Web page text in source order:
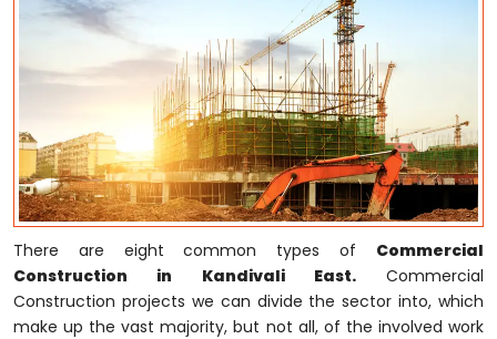
There are eight common types of Commercial
Construction in Kandivali East.Commercial
Construction projects we can divide the sector into, which
make up the vast majority, but not all, of the involved work